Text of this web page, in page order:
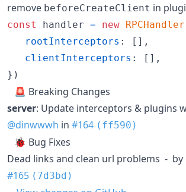
remove beforeCreateClient in
const handler = new RPCHandler
rootInterceptors : [ ] ,
clientInterceptors : [ ] ,
} )
🚨 Breaking Changes
server: Update interceptors & plugins
@dinwwwh in #164 (ff590)
🐞 Bug Fixes
Dead links and clean url problems - by
#165 (7d3bd)